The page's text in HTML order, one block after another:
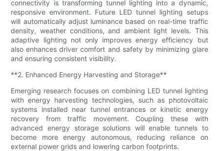
connectivity is transforming tunnel lighting into a dynamic,
responsive environment. Future LED tunnel lighting setups
will automatically adjust luminance based on real-time traffic
density, weather conditions, and ambient light levels. This
adaptive lighting not only improves energy efficiency but
also enhances driver comfort and safety by minimizing glare
and ensuring consistent visibility.
**2. Enhanced Energy Harvesting and Storage**
Emerging research focuses on combining LED tunnel lighting
with energy harvesting technologies, such as photovoltaic
systems installed near tunnel entrances or kinetic energy
recovery from traffic movement. Coupling these with
advanced energy storage solutions will enable tunnels to
become more energy autonomous, reducing reliance on
external power grids and lowering carbon footprints.